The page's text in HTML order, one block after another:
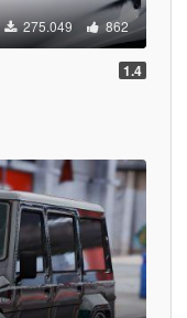
275.049 862
1.4